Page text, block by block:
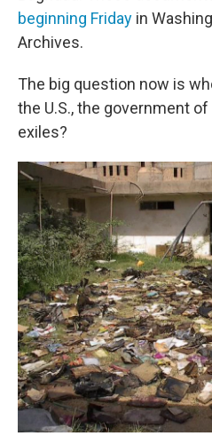
beginning Friday in
Archives.
The big question now is
the U.S., the government
exiles?